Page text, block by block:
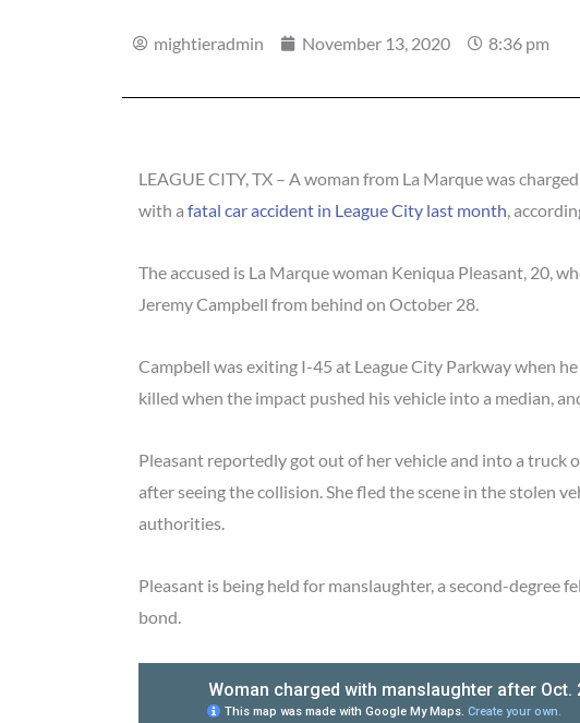
mightieradmin November 13, 2020 8:36 pm
LEAGUE CITY, TX – A woman from La Marque was
with a fatal car accident in League City last month,
The accused is La Marque woman Keniqua Pleasant, 20,
Jeremy Campbell from behind on October 28.
Campbell was exiting I-45 at League City Parkway when
killed when the impact pushed his vehicle into a median,
Pleasant reportedly got out of her vehicle and into a truck
after seeing the collision. She fled the scene in the stolen
authorities.
Pleasant is being held for manslaughter, a second-degree
bond.